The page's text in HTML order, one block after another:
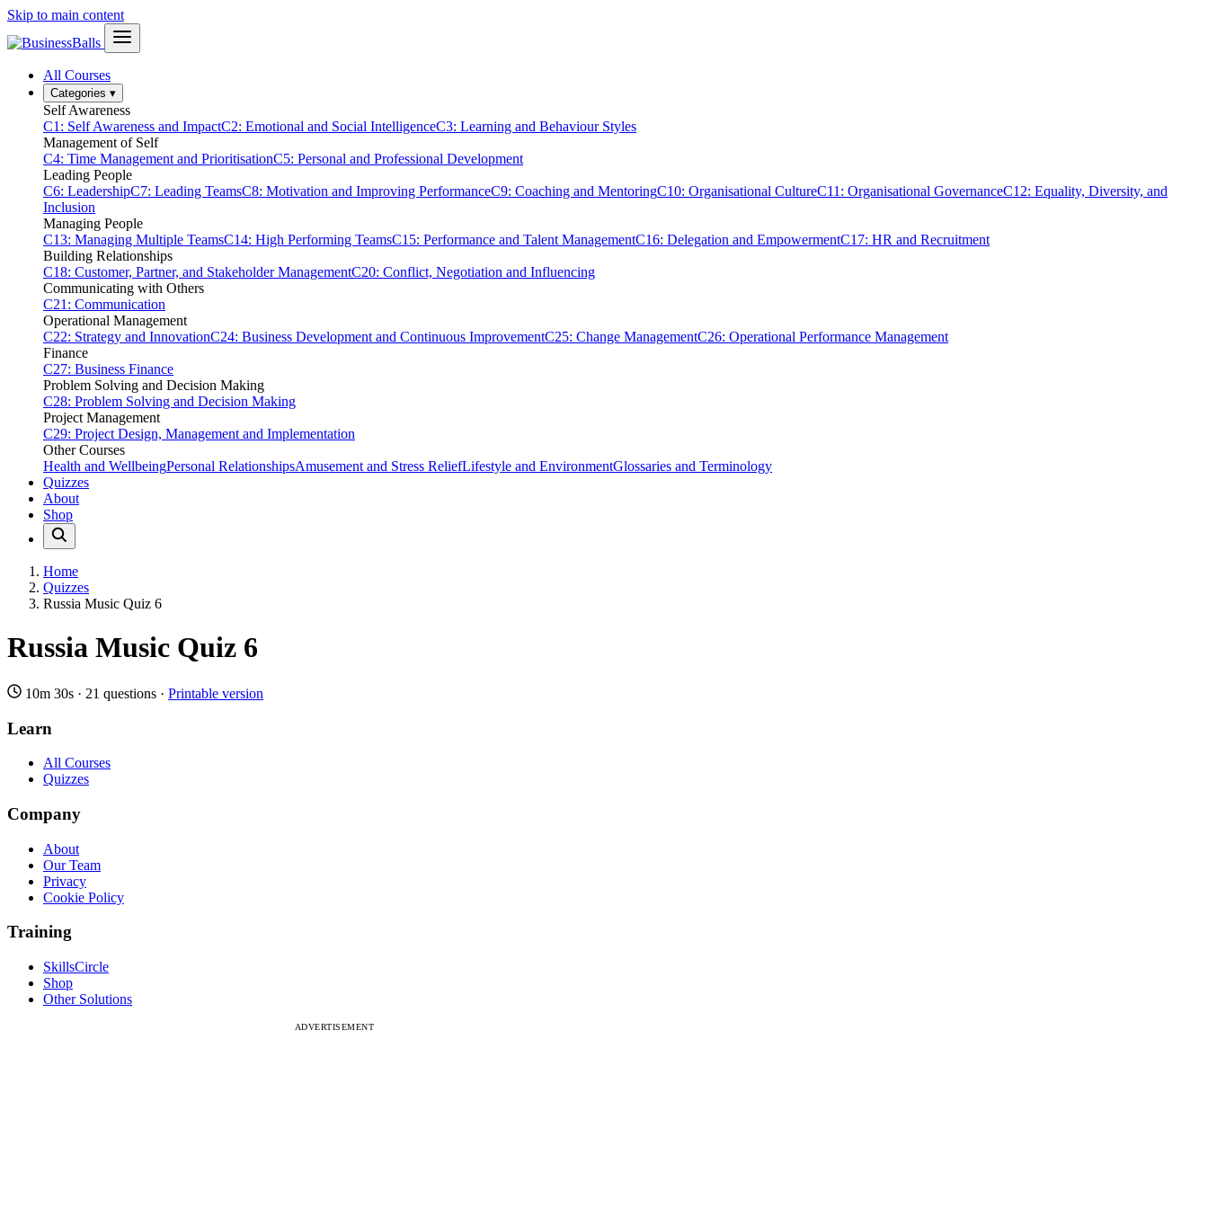
Skip to main content
All Courses
Categories ▾
Self Awareness
C1: Self Awareness and ImpactC2: Emotional and Social IntelligenceC3: Learning and Behaviour Styles
Management of Self
C4: Time Management and PrioritisationC5: Personal and Professional Development
Leading People
C6: LeadershipC7: Leading TeamsC8: Motivation and Improving PerformanceC9: Coaching and MentoringC10: Organisational CultureC11: Organisational GovernanceC12: Equality, Diversity, and
Inclusion
Managing People
C13: Managing Multiple TeamsC14: High Performing TeamsC15: Performance and Talent ManagementC16: Delegation and EmpowermentC17: HR and Recruitment
Building Relationships
C18: Customer, Partner, and Stakeholder ManagementC20: Conflict, Negotiation and Influencing
Communicating with Others
C21: Communication
Operational Management
C22: Strategy and InnovationC24: Business Development and Continuous ImprovementC25: Change ManagementC26: Operational Performance Management
Finance
C27: Business Finance
Problem Solving and Decision Making
C28: Problem Solving and Decision Making
Project Management
C29: Project Design, Management and Implementation
Other Courses
Health and WellbeingPersonal RelationshipsAmusement and Stress ReliefLifestyle and EnvironmentGlossaries and Terminology
Quizzes
About
Shop
Home
Quizzes
Russia Music Quiz 6
Russia Music Quiz 6
10m 30s · 21 questions · Printable version
Learn
All Courses
Quizzes
Company
About
Our Team
Privacy
Cookie Policy
Training
SkillsCircle
Shop
Other Solutions
ADVERTISEMENT